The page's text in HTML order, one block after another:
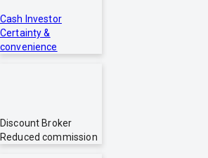
Cash Investor
Certainty &
convenience
Discount Broker
Reduced commission